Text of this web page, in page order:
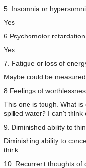
5. Insomnia or
Yes
6.Psychomotor retardation
Yes
7. Fatigue or loss of
Maybe could be measured
8.Feelings of
This one is tough. What
spilled water? I can't think
9. Diminished ability to
Diminishing ability to
think.
10. Recurrent thoughts of